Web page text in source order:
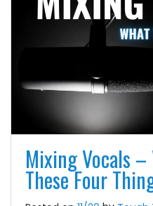
Mixing Vocals
These Four